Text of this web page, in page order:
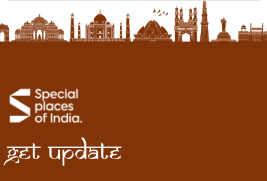
Get Update